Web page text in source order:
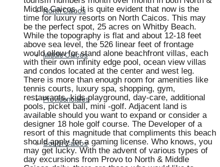
North Caicos
Middle Caicos
Providenciales
South Caicos
Middle Caicos, it is quite evident that now is the
time for luxury resorts on North Caicos. This may
be the perfect spot, 25 acres on Whitby Beach.
While the topography is flat and about 12-18 feet
above sea level, the 526 linear feet of frontage
would allow for stand alone beachfront villas, each
with their own infinity edge pool, ocean view villas
and condos located at the center and west leg.
There is more than enough room for amenities like
tennis courts, luxury spa, shopping, gym,
restaurants, kids playground, day-care, additional
pools, picket ball, mini -golf. Adjacent land is
available should you want to expand or consider a
designer 18 hole golf course. The Developer of a
resort of this magnitude that compliments this beach
should apply for a gaming license. Who knows, you
may get lucky. With the advent of various types of
day excursions from Provo to North & Middle